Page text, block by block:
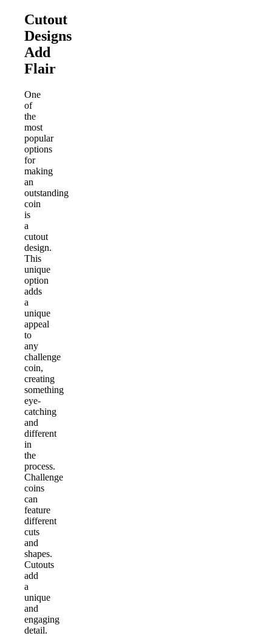
Cutout
Designs
Add
Flair
One
of
the
most
popular
options
for
making
an
outstanding
coin
is
a
cutout
design.
This
unique
option
adds
a
unique
appeal
to
any
challenge
coin,
creating
something
eye-
catching
and
different
in
the
process.
Challenge
coins
can
feature
different
cuts
and
shapes.
Cutouts
add
a
unique
and
engaging
detail.